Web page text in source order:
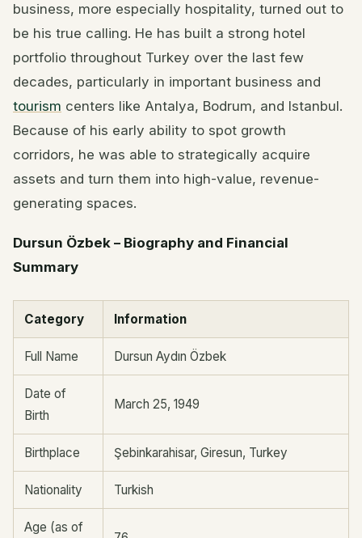
business, more especially hospitality, turned out to
be his true calling. He has built a strong hotel
portfolio throughout Turkey over the last few
decades, particularly in important business and
tourism centers like Antalya, Bodrum, and Istanbul.
Because of his early ability to spot growth
corridors, he was able to strategically acquire
assets and turn them into high-value, revenue-
generating spaces.
Dursun Özbek – Biography and Financial
Summary
Category Information
Full Name Dursun Aydın Özbek
Date of
Birth
March 25, 1949
Birthplace Şebinkarahisar, Giresun, Turkey
Nationality Turkish
Age (as of